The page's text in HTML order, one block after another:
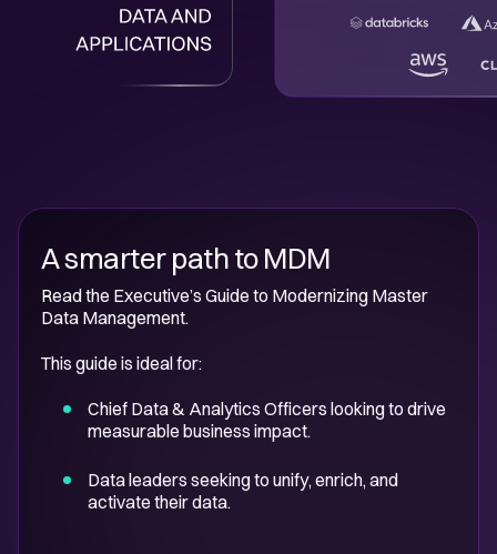
A smarter path to MDM
Read the Executive’s Guide to Modernizing Master
Data Management.
This guide is ideal for:
Chief Data & Analytics Officers looking to drive
measurable business impact.
Data leaders seeking to unify, enrich, and
activate their data.